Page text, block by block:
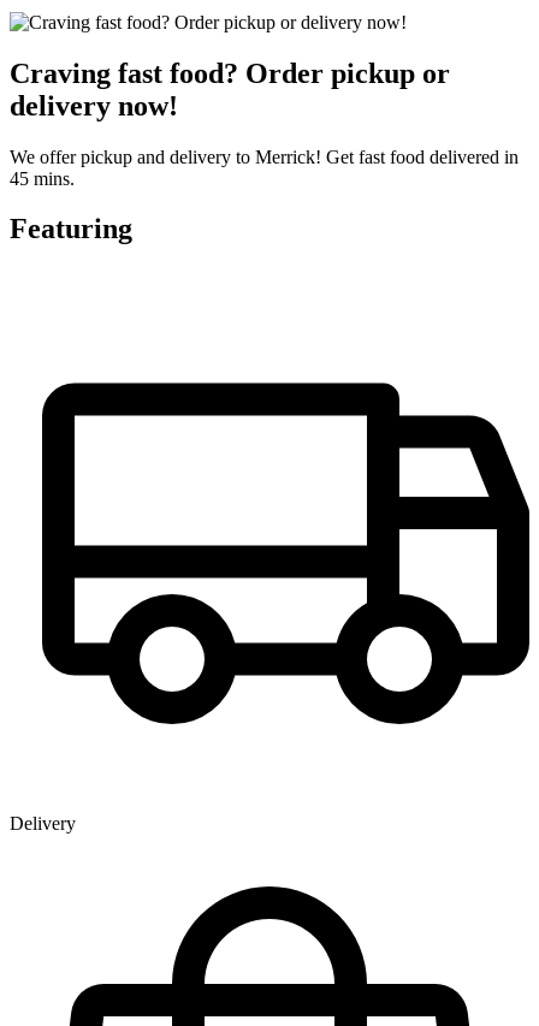
Craving fast food? Order pickup or
delivery now!
We offer pickup and delivery to Merrick! Get fast food delivered in
45 mins.
Featuring
Delivery